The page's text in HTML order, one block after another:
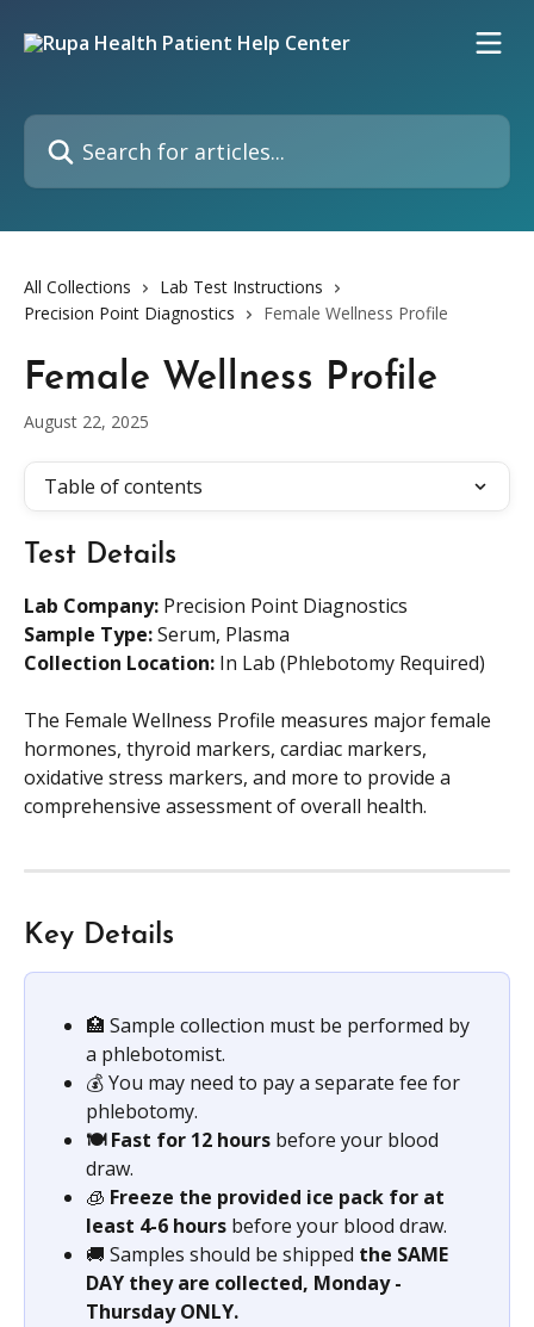
Search for articles...
All Collections
Lab Test Instructions
Precision Point Diagnostics
Female Wellness Profile
Female Wellness Profile
August 22, 2025
Table of contents
Test Details
Lab Company: Precision Point Diagnostics
Sample Type: Serum, Plasma
Collection Location: In Lab (Phlebotomy Required)
The Female Wellness Profile measures major female
hormones, thyroid markers, cardiac markers,
oxidative stress markers, and more to provide a
comprehensive assessment of overall health.
Key Details
🏥 Sample collection must be performed by
a phlebotomist.
💰 You may need to pay a separate fee for
phlebotomy.
🍽️ Fast for 12 hours before your blood
draw.
🧊 Freeze the provided ice pack for at
least 4-6 hours before your blood draw.
🚚 Samples should be shipped the SAME
DAY they are collected, Monday -
Thursday ONLY.